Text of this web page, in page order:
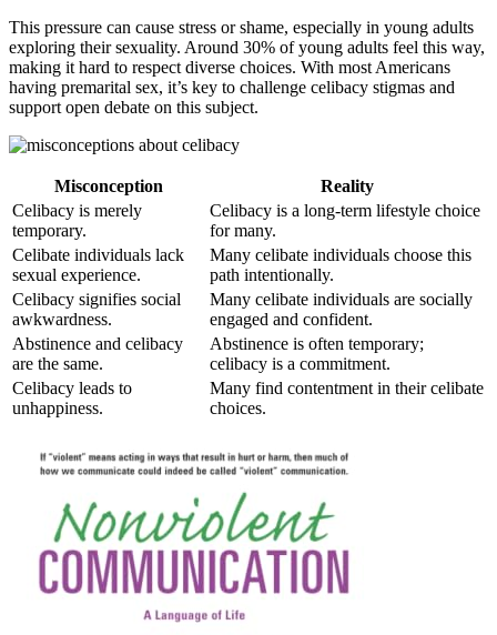
This pressure can cause stress or shame, especially in young adults
exploring their sexuality. Around 30% of young adults feel this way,
making it hard to respect diverse choices. With most Americans
having premarital sex, it’s key to challenge celibacy stigmas and
support open debate on this subject.
Misconception
Reality
Celibacy is merely
temporary.
Celibacy is a long-term lifestyle choice
for many.
Celibate individuals lack
sexual experience.
Many celibate individuals choose this
path intentionally.
Celibacy signifies social
awkwardness.
Many celibate individuals are socially
engaged and confident.
Abstinence and celibacy
are the same.
Abstinence is often temporary;
celibacy is a commitment.
Celibacy leads to
unhappiness.
Many find contentment in their celibate
choices.